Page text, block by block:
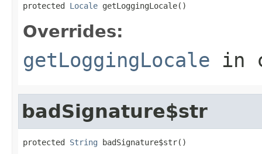
protected Locale getLoggingLocale()
Overrides:
getLoggingLocale in
badSignature$str
protected String badSignature$str()